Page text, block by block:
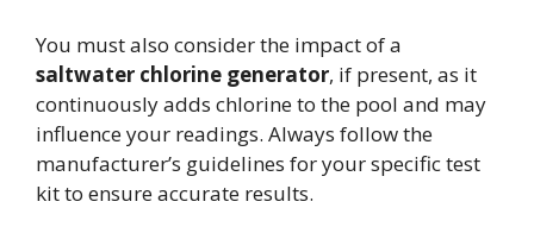
You must also consider the impact of a
saltwater chlorine generator, if present, as it
continuously adds chlorine to the pool and may
influence your readings. Always follow the
manufacturer’s guidelines for your specific test
kit to ensure accurate results.